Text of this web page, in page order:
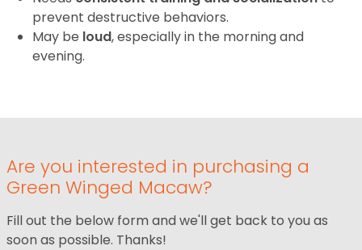
prevent destructive behaviors.
May be loud, especially in the morning and
evening.
Are you interested in purchasing a
Green Winged Macaw?
Fill out the below form and we'll get back to you as
soon as possible. Thanks!